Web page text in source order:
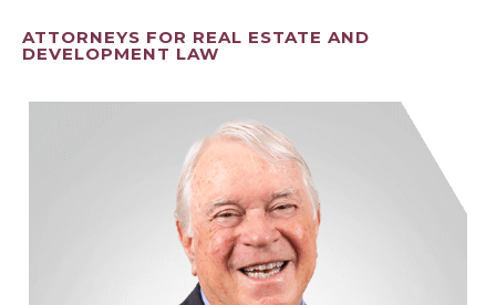
ATTORNEYS FOR REAL ESTATE AND
DEVELOPMENT LAW